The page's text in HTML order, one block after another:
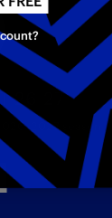
26-27
season